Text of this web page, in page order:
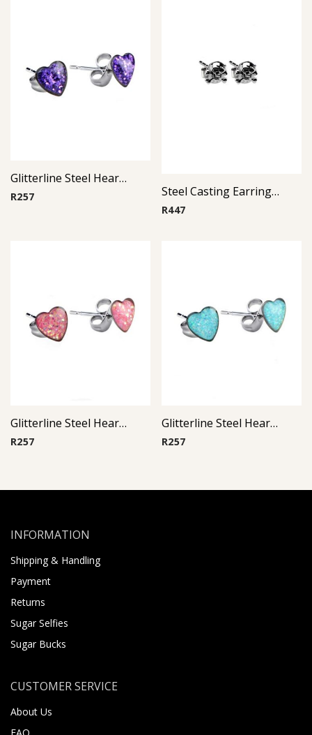
Glitterline Steel Heart Ear Studs ( By Pair ) 11
R257 Steel Casting Earrings ( By Pair ) 16
R447
Glitterline Steel Heart Ear Studs ( By Pair ) 13
R257
Glitterline Steel Heart Ear Studs ( By Pair ) 2
R257
INFORMATION
Shipping & Handling
Payment
Returns
Sugar Selfies
Sugar Bucks
CUSTOMER SERVICE
About Us